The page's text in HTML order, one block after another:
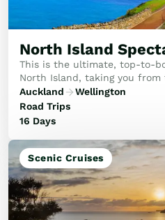
North Island
This is the ultimate, top-to-
North Island, taking you
Reinga right down to the
on a journey defined by
Auckland
Wellington
Road Trips
16 Days
Scenic Cruises